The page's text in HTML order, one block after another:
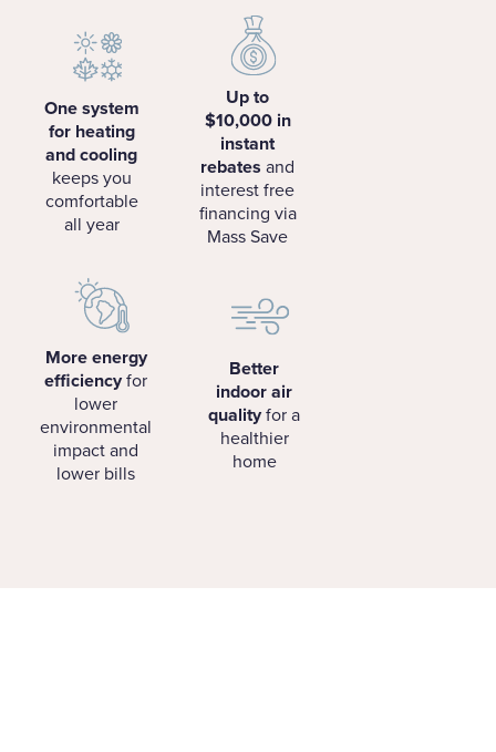
One system
for heating
and cooling
keeps you
comfortable
all year
Up to
$10,000 in
instant
rebates and
interest free
financing via
Mass Save
More energy
efficiencyfor
lower
environmental
impact and
lower bills
Better
indoor air
qualityfor a
healthier
home